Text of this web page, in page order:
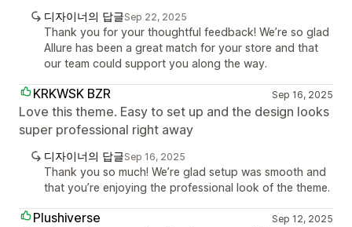
디자이너의 답글Sep 22, 2025
Thank you for your thoughtful feedback! We’re so glad
Allure has been a great match for your store and that
our team could support you along the way.
KRKWSK BZR Sep 16, 2025
Love this theme. Easy to set up and the design looks
super professional right away
디자이너의 답글Sep 16, 2025
Thank you so much! We’re glad setup was smooth and
that you’re enjoying the professional look of the theme.
Plushiverse Sep 12, 2025